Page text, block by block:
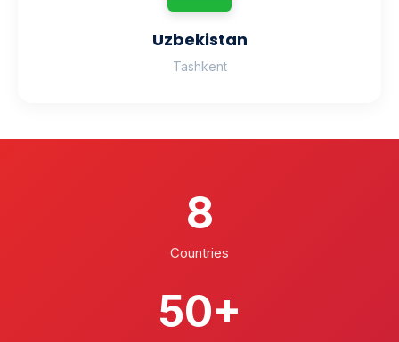
Uzbekistan
Tashkent
8
Countries
50+